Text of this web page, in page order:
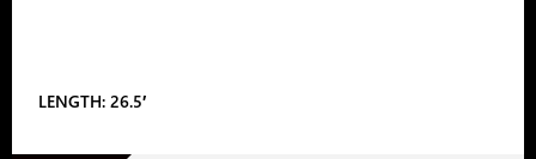
LENGTH: 26.5′